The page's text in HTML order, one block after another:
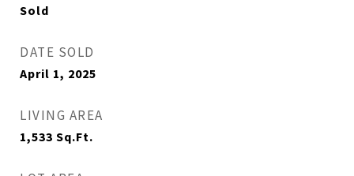
Sold
DATE SOLD
April 1, 2025
LIVING AREA
1,533 Sq.Ft.